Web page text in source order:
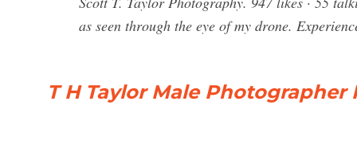
as seen through the eye of my drone.
T H Taylor Male